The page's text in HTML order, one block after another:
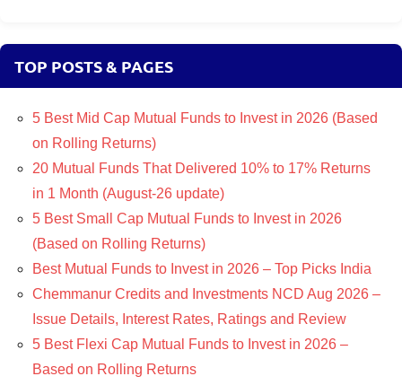
TOP POSTS & PAGES
5 Best Mid Cap Mutual Funds to Invest in 2026 (Based
on Rolling Returns)
20 Mutual Funds That Delivered 10% to 17% Returns
in 1 Month (August-26 update)
5 Best Small Cap Mutual Funds to Invest in 2026
(Based on Rolling Returns)
Best Mutual Funds to Invest in 2026 – Top Picks India
Chemmanur Credits and Investments NCD Aug 2026 –
Issue Details, Interest Rates, Ratings and Review
5 Best Flexi Cap Mutual Funds to Invest in 2026 –
Based on Rolling Returns